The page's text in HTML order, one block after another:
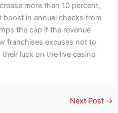
more than 10 percent,
boost in annual checks from
the cap if the revenue
franchises excuses not to
their luck on the live casino
Next Post →